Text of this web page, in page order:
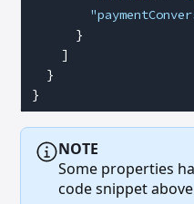
      }
    ]
  }
}
NOTE
Some properties
code snippet